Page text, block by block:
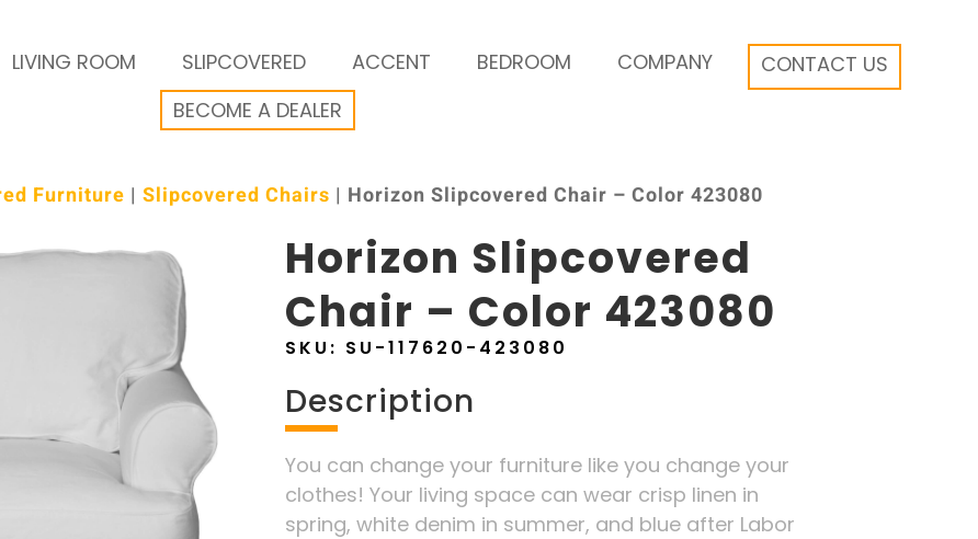
LIVING ROOM SLIPCOVERED ACCENT BEDROOM COMPANY
CONTACT US
BECOME A DEALER
Furniture |Slipcovered Chairs | Horizon Slipcovered Chair – Color 423080
Horizon Slipcovered
Chair – Color 423080
SKU: SU-117620-423080
Description
You can change your furniture like you change your
clothes! Your living space can wear crisp linen in
spring, white denim in summer, and blue after Labor